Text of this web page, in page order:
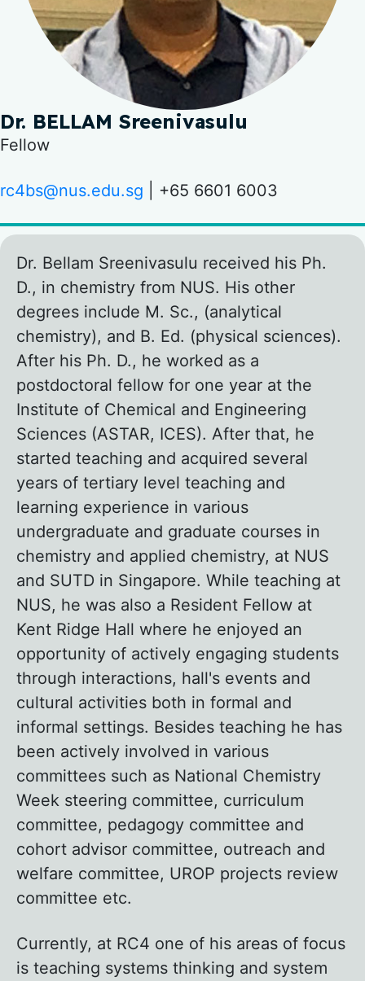
Dr. BELLAM Sreenivasulu
Fellow
rc4bs@nus.edu.sg | +65 6601 6003
Dr. Bellam Sreenivasulu received his Ph.
D., in chemistry from NUS. His other
degrees include M. Sc., (analytical
chemistry), and B. Ed. (physical sciences).
After his Ph. D., he worked as a
postdoctoral fellow for one year at the
Institute of Chemical and Engineering
Sciences (ASTAR, ICES). After that, he
started teaching and acquired several
years of tertiary level teaching and
learning experience in various
undergraduate and graduate courses in
chemistry and applied chemistry, at NUS
and SUTD in Singapore. While teaching at
NUS, he was also a Resident Fellow at
Kent Ridge Hall where he enjoyed an
opportunity of actively engaging students
through interactions, hall's events and
cultural activities both in formal and
informal settings. Besides teaching he has
been actively involved in various
committees such as National Chemistry
Week steering committee, curriculum
committee, pedagogy committee and
cohort advisor committee, outreach and
welfare committee, UROP projects review
committee etc.
Currently, at RC4 one of his areas of focus
is teaching systems thinking and system